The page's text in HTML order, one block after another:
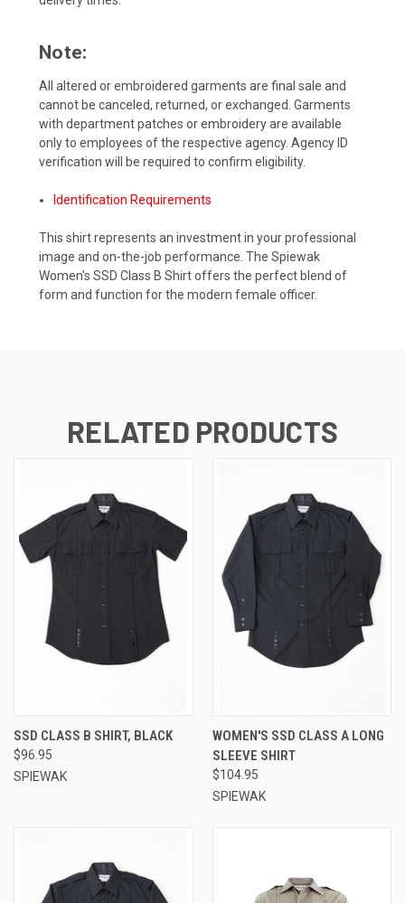
Note:
All altered or embroidered garments are final sale and
cannot be canceled, returned, or exchanged. Garments
with department patches or embroidery are available
only to employees of the respective agency. Agency ID
verification will be required to confirm eligibility.
Identification Requirements
This shirt represents an investment in your professional
image and on-the-job performance. The Spiewak
Women's SSD Class B Shirt offers the perfect blend of
form and function for the modern female officer.
RELATED PRODUCTS
SSD CLASS B SHIRT, BLACK
$96.95
SPIEWAK
WOMEN'S SSD CLASS A LONG
SLEEVE SHIRT
$104.95
SPIEWAK